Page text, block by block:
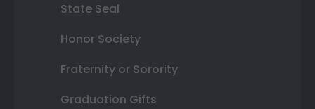
State Seal
Honor Society
Fraternity or Sorority
Graduation Gifts